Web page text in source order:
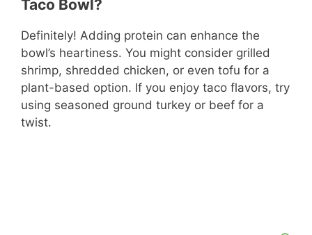
Taco Bowl?
Definitely! Adding protein can enhance the
bowl’s heartiness. You might consider grilled
shrimp, shredded chicken, or even tofu for a
plant-based option. If you enjoy taco flavors, try
using seasoned ground turkey or beef for a
twist.